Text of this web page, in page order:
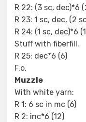
R 22: (3 sc, dec)*6
R 23: 1 sc, dec, (2
R 24: (1 sc, dec)*6
Stuff with fiberfill.
R 25: dec*6 (6)
F.o.
Muzzle
With white yarn:
R 1: 6 sc in mc (6)
R 2: inc*6 (12)